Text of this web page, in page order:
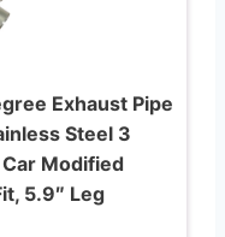
Exhaust Pipe
Steel 3
Modified
5.9″ Leg